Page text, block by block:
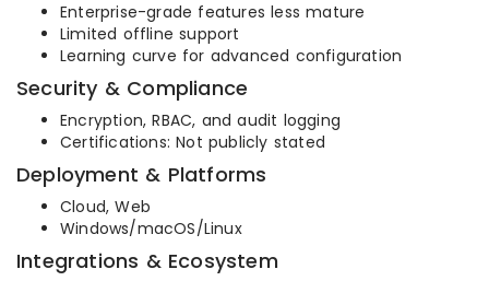
Enterprise-grade features less mature
Limited offline support
Learning curve for advanced configuration
Security & Compliance
Encryption, RBAC, and audit logging
Certifications: Not publicly stated
Deployment & Platforms
Cloud, Web
Windows/macOS/Linux
Integrations & Ecosystem